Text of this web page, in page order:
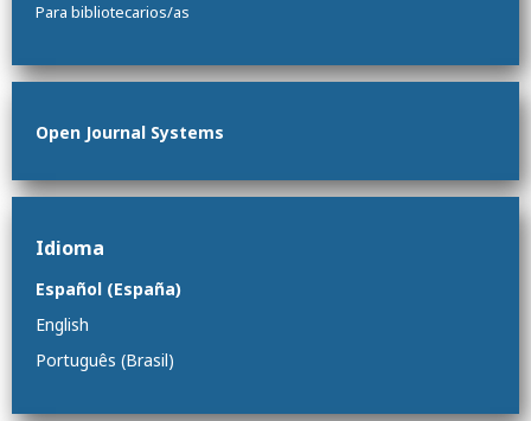
Para bibliotecarios/as
Open Journal Systems
Idioma
Español (España)
English
Português (Brasil)